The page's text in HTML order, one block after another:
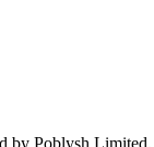
by Poblysh Limited.